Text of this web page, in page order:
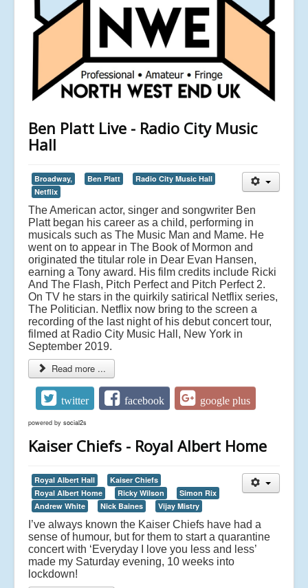
Ben Platt Live - Radio City Music
Hall
Broadway, Ben Platt
Radio City Music Hall
Netflix
The American actor, singer and songwriter Ben
Platt began his career as a child, performing in
musicals such as The Music Man and Mame. He
went on to appear in The Book of Mormon and
originated the titular role in Dear Evan Hansen,
earning a Tony award. His film credits include Ricki
And The Flash, Pitch Perfect and Pitch Perfect 2.
On TV he stars in the quirkily satirical Netflix series,
The Politician. Netflix now bring to the screen a
recording of the last night of his debut concert tour,
filmed at Radio City Music Hall, New York in
September 2019.
Read more ...
twitter facebook google plus
powered by social2s
Kaiser Chiefs - Royal Albert Home
Royal Albert Hall
Kaiser Chiefs
Royal Albert Home
Ricky Wilson
Simon Rix
Andrew White
Nick Baines Vijay Mistry
I’ve always known the Kaiser Chiefs have had a
sense of humour, but for them to start a quarantine
concert with ‘Everyday I love you less and less’
made my Saturday evening, 10 weeks into
lockdown!